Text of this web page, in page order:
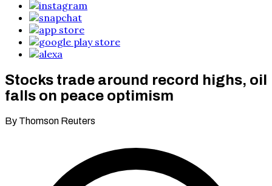
Stocks trade around record highs, oil
falls on peace optimism
By Thomson Reuters